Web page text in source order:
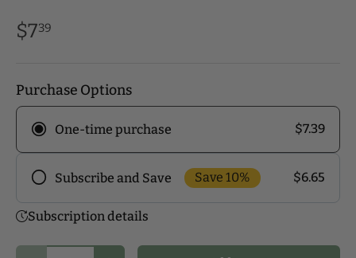
$739
Purchase Options
One-time purchase $7.39
Subscribe and Save Save 10% $6.65
enjoy exclusive discounts! Pick the delivery
Subscription details